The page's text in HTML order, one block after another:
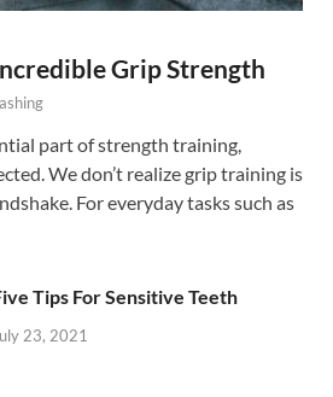
Grip Strength
part of strength training,
We don’t realize grip training is
For everyday tasks such as
Tips For Sensitive Teeth
23, 2021